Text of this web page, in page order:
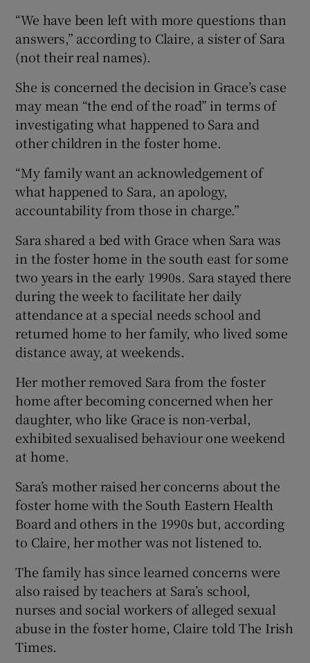
“We have been left with more questions than
answers,” according to Claire, a sister of Sara
(not their real names).
She is concerned the decision in Grace’s case
may mean “the end of the road” in terms of
investigating what happened to Sara and
other children in the foster home.
“My family want an acknowledgement of
what happened to Sara, an apology,
accountability from those in charge.”
Sara shared a bed with Grace when Sara was
in the foster home in the south east for some
two years in the early 1990s. Sara stayed there
during the week to facilitate her daily
attendance at a special needs school and
returned home to her family, who lived some
distance away, at weekends.
Her mother removed Sara from the foster
home after becoming concerned when her
daughter, who like Grace is non-verbal,
exhibited sexualised behaviour one weekend
at home.
Sara’s mother raised her concerns about the
foster home with the South Eastern Health
Board and others in the 1990s but, according
to Claire, her mother was not listened to.
The family has since learned concerns were
also raised by teachers at Sara’s school,
nurses and social workers of alleged sexual
abuse in the foster home, Claire told The Irish
Times.